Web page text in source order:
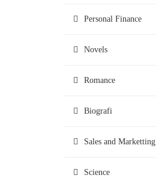
Personal Finance
Novels
Romance
Biografi
Sales and Marketting
Science